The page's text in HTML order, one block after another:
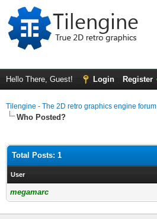
Hello There, Guest! Login Register
Tilengine - The 2D retro graphics engine forum
Who Posted?
Total Posts: 1
User
megamarc